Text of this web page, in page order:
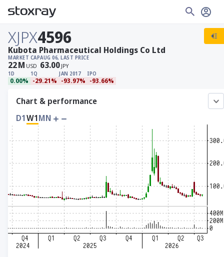
XJPX4596
MARKET CAP
22M USD
AUG 06, LAST PRICE
63.00 JPY
1D
0.00%
1Q
-29.21%
JAN 2017
-93.97%
IPO
-93.66%
Kubota Pharmaceutical Holdings Co Ltd
Chart & performance
D1W1MN